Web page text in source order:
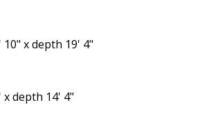
x depth 19' 4"
depth 14' 4"